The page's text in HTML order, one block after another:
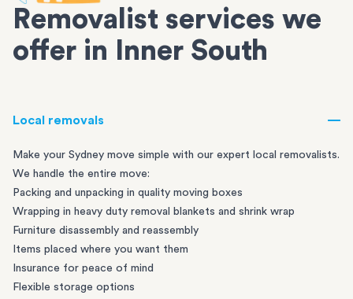
Removalist services we
offer in Inner South
Local removals
Make your Sydney move simple with our expert local removalists.
We handle the entire move:
Packing and unpacking in quality moving boxes
Wrapping in heavy duty removal blankets and shrink wrap
Furniture disassembly and reassembly
Items placed where you want them
Insurance for peace of mind
Flexible storage options